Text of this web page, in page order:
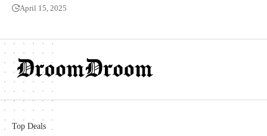
April 15, 2025
Top Deals